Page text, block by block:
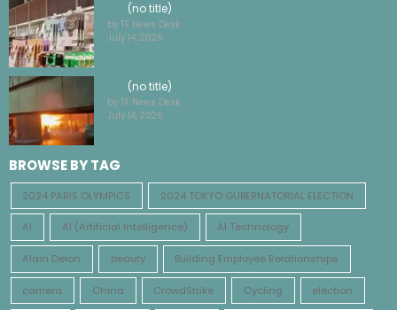
(no title)
by TF News Desk
July 14, 2026
(no title)
by TF News Desk
July 14, 2026
BROWSE BY TAG
2024 PARIS OLYMPICS 2024 TOKYO GUBERNATORIAL ELECTION
AI AI (Artificial Intelligence) AI Technology
Alain Delon beauty Building Employee Relationships
camera China CrowdStrike Cycling election